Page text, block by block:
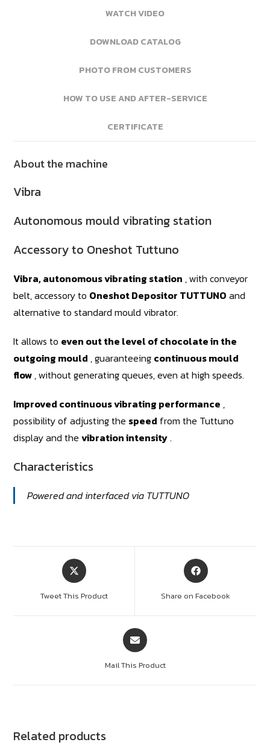
WATCH VIDEO
DOWNLOAD CATALOG
PHOTO FROM CUSTOMERS
HOW TO USE AND AFTER-SERVICE
CERTIFICATE
About the machine
Vibra
Autonomous mould vibrating station
Accessory to Oneshot Tuttuno
Vibra, autonomous vibrating station , with conveyor
belt, accessory to Oneshot Depositor TUTTUNO and
alternative to standard mould vibrator.
It allows to even out the level of chocolate in the
outgoing mould , guaranteeing continuous mould
flow , without generating queues, even at high speeds.
Improved continuous vibrating performance ,
possibility of adjusting the speed from the Tuttuno
display and thevibration intensity.
Characteristics
Powered and interfaced via TUTTUNO
Tweet This Product Share on Facebook
Mail This Product
Related products